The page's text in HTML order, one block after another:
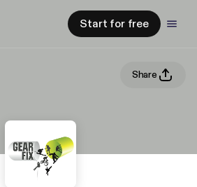
Start for free
Share